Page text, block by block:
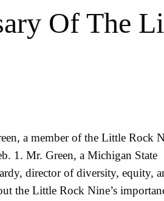
Of The
a member of the Little Rock
1. Mr. Green, a Michigan State
director of diversity, equity,
the Little Rock Nine’s